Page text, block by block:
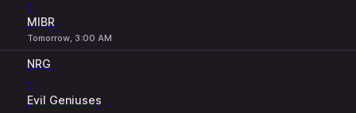
-
MIBR
Tomorrow, 3:00 AM
NRG
-
Evil Geniuses